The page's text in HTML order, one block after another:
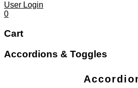
User Login
0
Cart
Accordions & Toggles